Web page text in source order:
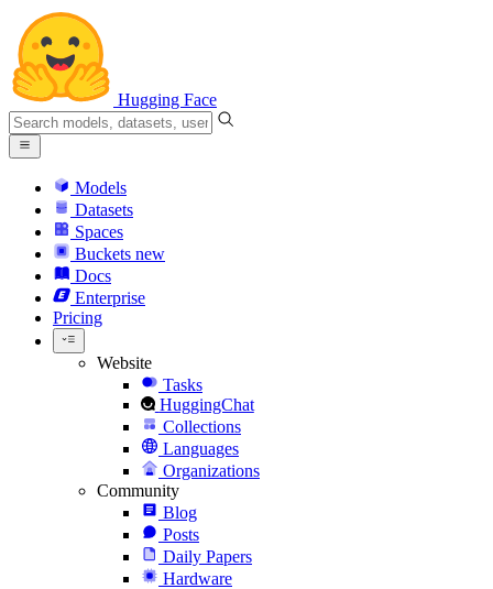
Hugging Face
Models
Datasets
Spaces
Buckets new
Docs
Enterprise
Pricing
Website
Tasks
HuggingChat
Collections
Languages
Organizations
Community
Blog
Posts
Daily Papers
Hardware